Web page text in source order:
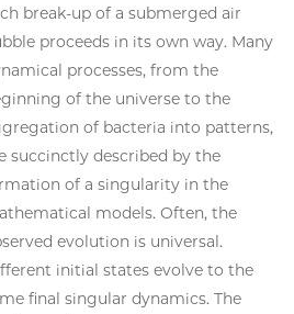
break-up of a submerged air
proceeds in its own way. Many
processes, from the
of the universe to the
of bacteria into patterns,
succinctly described by the
of a singularity in the
models. Often, the
evolution is universal.
initial states evolve to the
final singular dynamics. The